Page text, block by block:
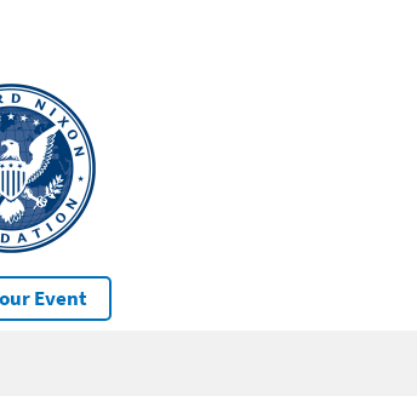
Event